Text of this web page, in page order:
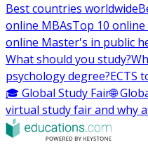
Best countries worldwide
online MBAsTop 10
online Master's in public
What should you study?
psychology degree?ECTS
🎓 Global Study Fair🌐
virtual study fair and why